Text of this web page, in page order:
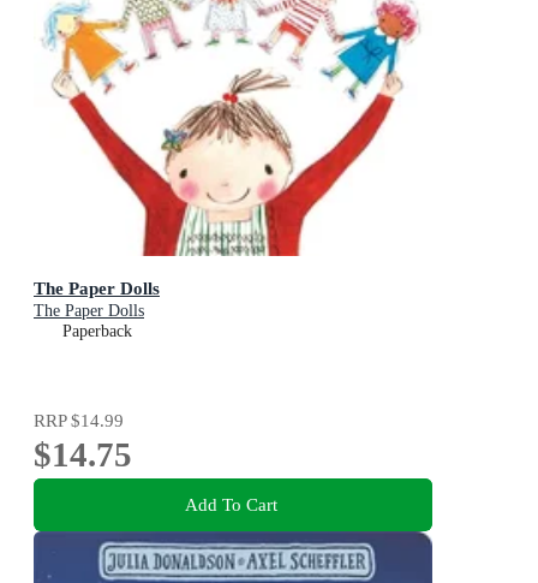
The Paper Dolls
The Paper Dolls
Paperback
RRP$14.99
$14.75
Add To Cart